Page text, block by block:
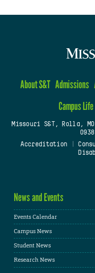
About S&T Admissions
Campus Life
Missouri S&T, Rolla, MO
0938
Accreditation
News and Events
Events Calendar
Campus News
Student News
Research News